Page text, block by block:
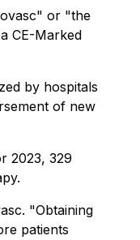
or "the
CE-Marked
by hospitals
of new
2023, 329
"Obtaining
patients